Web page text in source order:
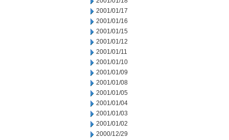
2001/01/17
2001/01/16
2001/01/15
2001/01/12
2001/01/11
2001/01/10
2001/01/09
2001/01/08
2001/01/05
2001/01/04
2001/01/03
2001/01/02
2000/12/29